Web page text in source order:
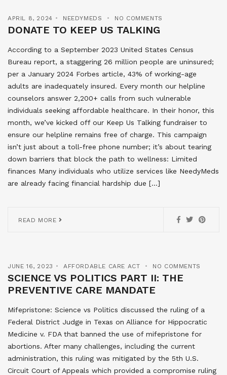
APRIL 8, 2024 NEEDYMEDS NO COMMENTS
DONATE TO KEEP US TALKING
According to a September 2023 United States Census
Bureau report, a staggering 26 million people are uninsured;
per a January 2024 Forbes article, 43% of working-age
adults are inadequately insured. Every month our helpline
counselors answer 2,200+ calls from such vulnerable
individuals seeking affordable healthcare. In their honor, this
month, we’ve kicked off our Keep Us Talking fundraiser to
ensure our helpline remains free of charge. This campaign
isn’t just about a toll-free phone number; it’s about tearing
down barriers that block the path to wellness: Limited
finances Many individuals who utilize services like NeedyMeds
are already facing financial hardship due […]
READ MORE
JUNE 16, 2023 AFFORDABLE CARE ACT NO COMMENTS
SCIENCE VS POLITICS PART II: THE
PREVENTIVE CARE MANDATE
Mifepristone: Science vs Politics discussed the ruling of a
Federal District Judge in Texas on Alliance for Hippocratic
Medicine v. FDA that banned the use of mifepristone for
abortions. After many challenges, including the current
administration, this ruling was mitigated by the 5th U.S.
Circuit Court of Appeals which provided a compromise ruling